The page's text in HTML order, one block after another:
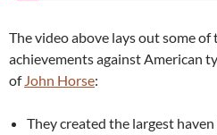
The video above lays out some
achievements against American
of John Horse:
They created the largest